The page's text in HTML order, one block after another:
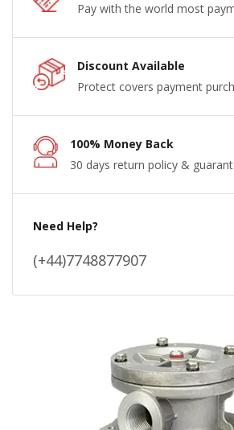
Pay with the world most
Discount Available
Protect covers payment
100% Money Back
30 days return policy &
Need Help?
(+44)7748877907